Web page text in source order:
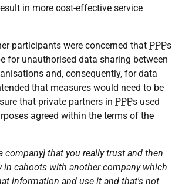
in more cost-effective service
participants were concerned that PPPs
for unauthorised data sharing between
and, consequently, for data
that measures would need to be
that private partners in PPPs used
agreed within the terms of the
company] that you really trust and then
in cahoots with another company which
information and use it and that's not